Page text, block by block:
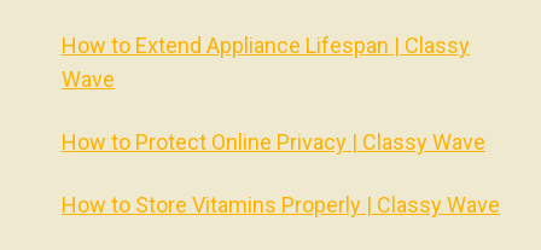
How to Extend Appliance Lifespan | Classy
Wave
How to Protect Online Privacy | Classy Wave
How to Store Vitamins Properly | Classy Wave